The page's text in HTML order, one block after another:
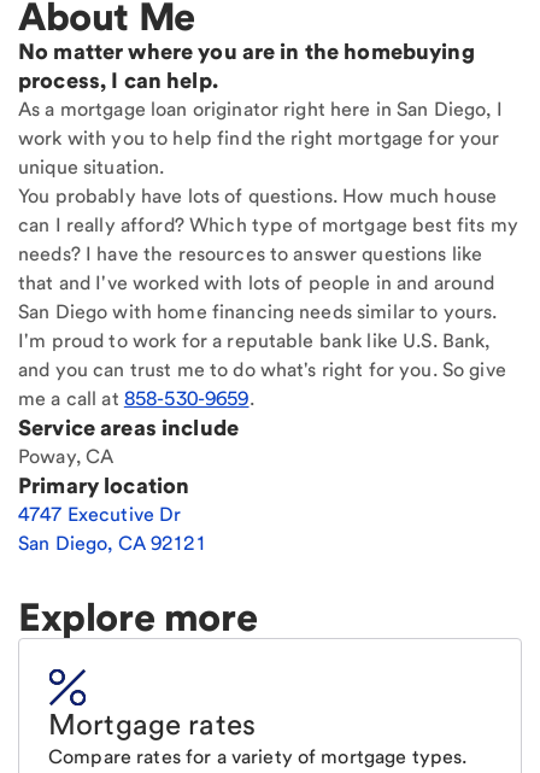
About Me
No matter where you are in the homebuying
process, I can help.
As a mortgage loan originator right here in San Diego, I
work with you to help find the right mortgage for your
unique situation.
You probably have lots of questions. How much house
can I really afford? Which type of mortgage best fits my
needs? I have the resources to answer questions like
that and I've worked with lots of people in and around
San Diego with home financing needs similar to yours.
I'm proud to work for a reputable bank like U.S. Bank,
and you can trust me to do what's right for you. So give
me a call at 858-530-9659.
Service areas include
Poway, CA
Primary location
4747 Executive Dr
San Diego, CA92121
Explore more
Mortgage rates
Compare rates for a variety of mortgage types.